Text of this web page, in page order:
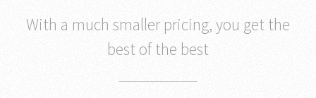
With a much smaller pricing, you get the
best of the best